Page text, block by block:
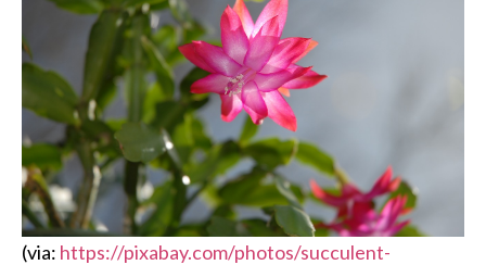
(via: https://pixabay.com/photos/succulent-